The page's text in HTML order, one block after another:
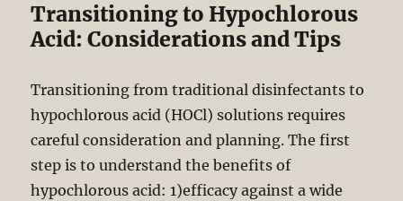
Transitioning to Hypochlorous
Acid: Considerations and Tips
Transitioning from traditional disinfectants to
hypochlorous acid (HOCl) solutions requires
careful consideration and planning. The first
step is to understand the benefits of
hypochlorous acid: 1)efficacy against a wide